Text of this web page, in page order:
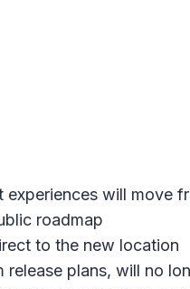
will move
roadmap
to the new location
plans, will no